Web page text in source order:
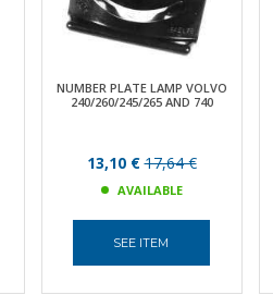
NUMBER PLATE LAMP VOLVO
240/260/245/265 AND 740
13,10 €17,64 €
AVAILABLE
SEE ITEM